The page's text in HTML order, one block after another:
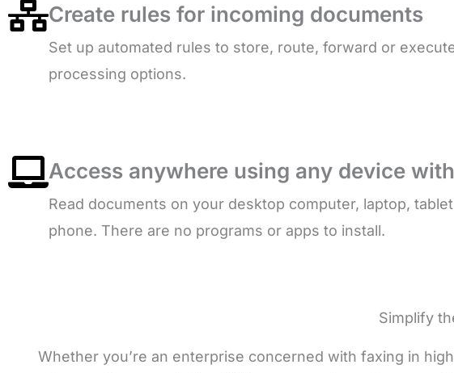
Create rules for incoming documents
Set up automated rules to store, route, forward or
processing options.
Access anywhere using any device
Read documents on your desktop computer, laptop,
phone. There are no programs or apps to install.
Simplify
Whether you’re an enterprise concerned with faxing in